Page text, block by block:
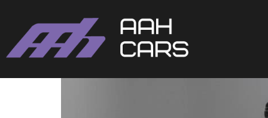
Mercedes-Benz